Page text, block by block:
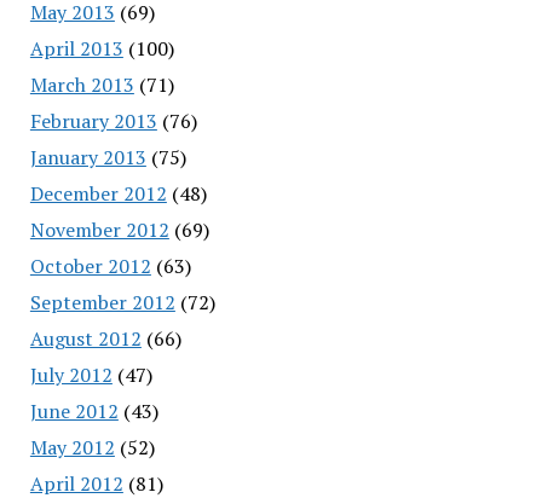
May 2013 (69)
April 2013 (100)
March 2013 (71)
February 2013 (76)
January 2013 (75)
December 2012 (48)
November 2012 (69)
October 2012 (63)
September 2012 (72)
August 2012 (66)
July 2012 (47)
June 2012 (43)
May 2012 (52)
April 2012 (81)